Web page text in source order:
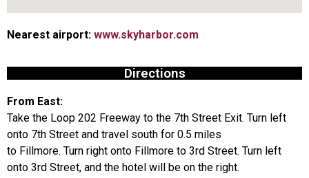
Nearest airport: www.skyharbor.com
Directions
From East:
Take the Loop 202 Freeway to the 7th Street Exit. Turn left
onto 7th Street and travel south for 0.5 miles
to Fillmore. Turn right onto Fillmore to 3rd Street. Turn left
onto 3rd Street, and the hotel will be on the right.